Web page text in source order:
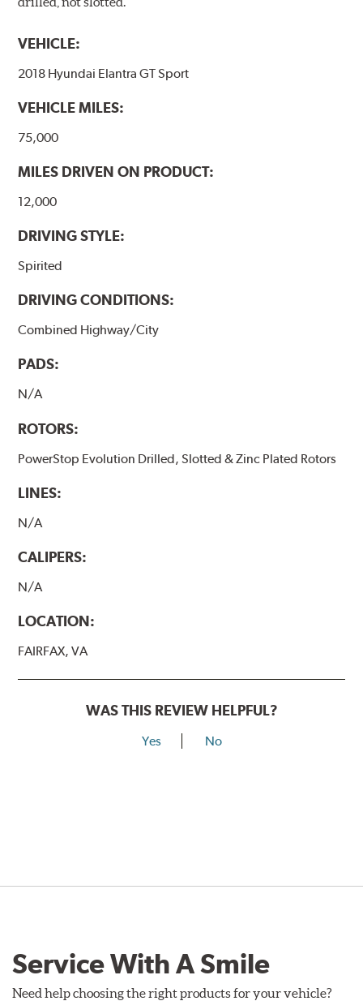
VEHICLE:
2018 Hyundai Elantra GT Sport
VEHICLE MILES:
75,000
MILES DRIVEN ON PRODUCT:
12,000
DRIVING STYLE:
Spirited
DRIVING CONDITIONS:
Combined Highway/City
PADS:
N/A
ROTORS:
PowerStop Evolution Drilled, Slotted & Zinc Plated Rotors
LINES:
N/A
CALIPERS:
N/A
LOCATION:
FAIRFAX, VA
WAS THIS REVIEW HELPFUL?
Yes No
Service With A Smile
Need help choosing the right products for your vehicle?